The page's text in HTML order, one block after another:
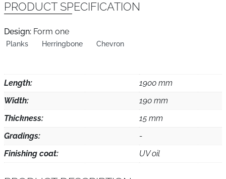
PRODUCT SPECIFICATION
Design: Form one
Planks Herringbone Chevron
Length:
1900 mm
Width:
190 mm
Thickness:
15 mm
Gradings:
-
Finishing coat:
UV oil